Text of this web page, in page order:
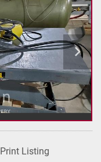
Print Listing